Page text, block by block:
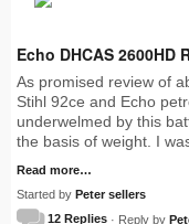
Echo DHCAS 2600HD
As promised review of
Stihl 92ce and Echo
underwelmed by this
the basis of weight. I
Read more…
Started by Peter sellers
12 Replies · Reply by